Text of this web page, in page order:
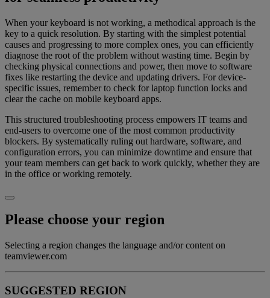
When your keyboard is not working, a methodical approach is the
key to a quick resolution. By starting with the simplest potential
causes and progressing to more complex ones, you can efficiently
diagnose the root of the problem without wasting time. Begin by
checking physical connections and power, then move to software
fixes like restarting the device and updating drivers. For device-
specific issues, remember to check for laptop function locks and
clear the cache on mobile keyboard apps.
This structured troubleshooting process empowers IT teams and
end-users to overcome one of the most common productivity
blockers. By systematically ruling out hardware, software, and
configuration errors, you can minimize downtime and ensure that
your team members can get back to work quickly, whether they are
in the office or working remotely.
Please choose your region
Selecting a region changes the language and/or content on
teamviewer.com
SUGGESTED REGION